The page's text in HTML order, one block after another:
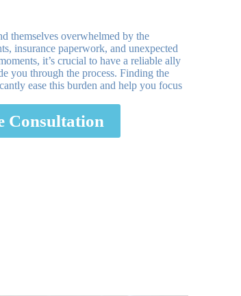
themselves overwhelmed by the
insurance paperwork, and unexpected
it’s crucial to have a reliable ally
you through the process. Finding the
ease this burden and help you focus
Consultation